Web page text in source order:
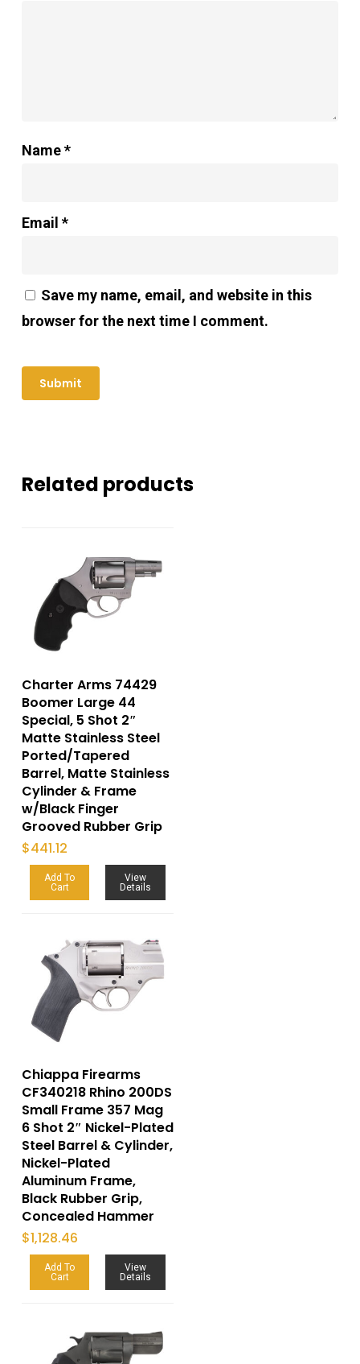
Name*
Email *
Save my name, email, and website in this
browser for the next time I comment.
Related products
Charter Arms 74429
Boomer Large 44
Special, 5 Shot 2″
Matte Stainless Steel
Ported/Tapered
Barrel, Matte Stainless
Cylinder & Frame
w/Black Finger
Grooved Rubber Grip
$441.12
Add To
Cart
View
Details
Chiappa Firearms
CF340218 Rhino 200DS
Small Frame 357 Mag
6 Shot 2″ Nickel-Plated
Steel Barrel & Cylinder,
Nickel-Plated
Aluminum Frame,
Black Rubber Grip,
Concealed Hammer
$1,128.46
Add To
Cart
View
Details